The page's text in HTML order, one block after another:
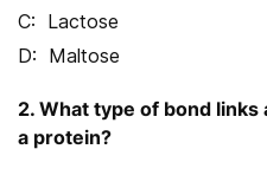
Lactose
Maltose
2. What type of bond
a protein?